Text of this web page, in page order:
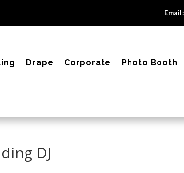
Email:
Drape Corporate Photo Booth
DJ